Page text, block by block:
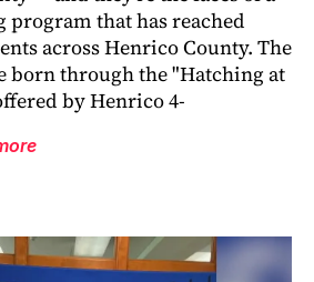
program that has reached
across Henrico County. The
born through the "Hatching at
by Henrico 4-